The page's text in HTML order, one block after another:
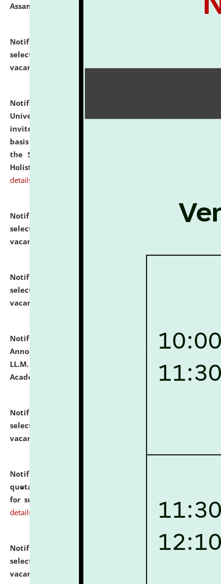
Assam.
Notification dated: July 28, 2026,
selected for admission to the U.G. Course against
vacant seats.
click here for details
Notification dated: July 28, 2026,
University and Judicial Academy (NLUJA), Assam
invites applications for engagement on a contractual
basis under the DPIIT-IPR Chair, established under
the Scheme for Pedagogy & Research in IPRs for
Holistic Education & Academia (SPRIHA).
details
Notification dated: July 24, 2026,
List of Candidates
selected for admission to the P.G. Course against
vacant seats.
Notification dated: July 23, 2026,
selected for admission to the U.G. Course against
vacant seats.
Notification dated: July 21, 2026, Important
Announcement for Students Admitted to One Year
LL.M. Degree Programme and B.A., LL. B(Hons.) FYIC in
Academic Year 2026-27
click here for details
Notification dated: July 16, 2026,
selected for admission to the P.G. Course against
vacant seats.
Notification dated: July 16, 2026,
quotations from reputed Firms/Individuals/Tailers
for supply of Liveries at NLUJA, Assam.
click here for
details
Notification dated: July 14, 2026,
List of Candidates
selected for admission to the U.G. Course against
vacant seats.